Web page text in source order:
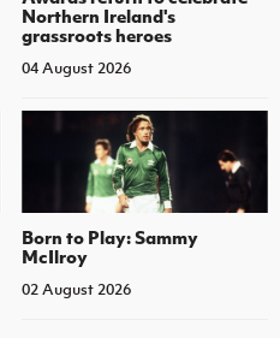
Northern Ireland's
grassroots heroes
04 August 2026
Born to Play: Sammy
McIlroy
02 August 2026